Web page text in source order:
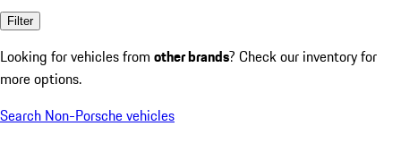
Filter
Looking for vehicles from other brands? Check our inventory for
more options.
Search Non-Porsche vehicles